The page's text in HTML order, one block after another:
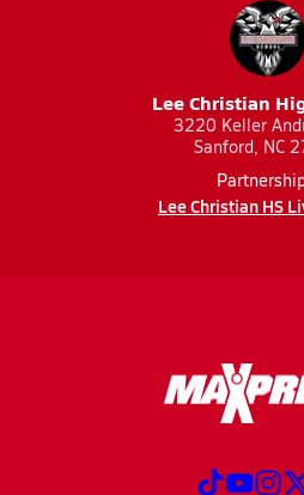
Lee Christian
3220 Keller
Sanford, NC
Lee Christian HS